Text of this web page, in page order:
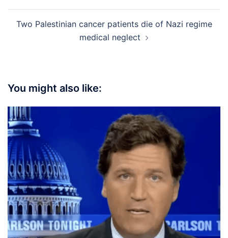
Two Palestinian cancer patients die of Nazi regime
medical neglect
You might also like: